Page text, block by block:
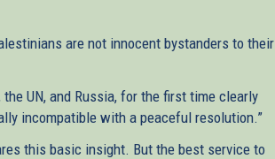
are not innocent bystanders to their
UN, and Russia, for the first time clearly
incompatible with a peaceful resolution.”
this basic insight. But the best service to